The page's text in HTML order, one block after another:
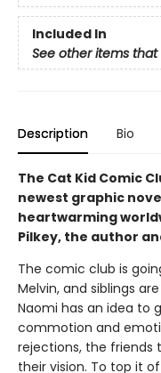
Included In
See other items
Description Bio
The Cat Kid Comic
newest graphic
heartwarming
Pilkey, the author
The comic club is
Melvin, and siblings
Naomi has an idea to
commotion and
rejections, the friends
their vision. To top it